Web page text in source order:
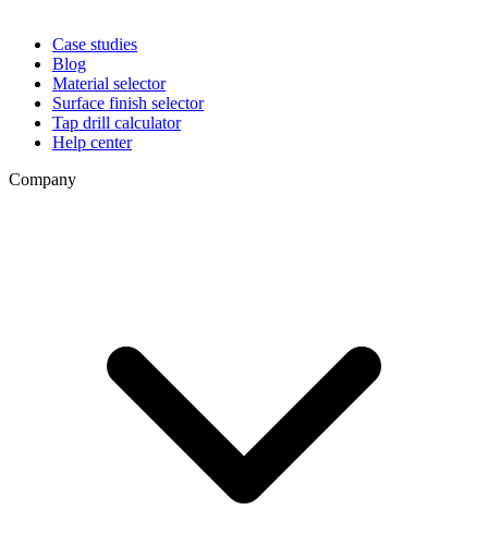
Case studies
Blog
Material selector
Surface finish selector
Tap drill calculator
Help center
Company